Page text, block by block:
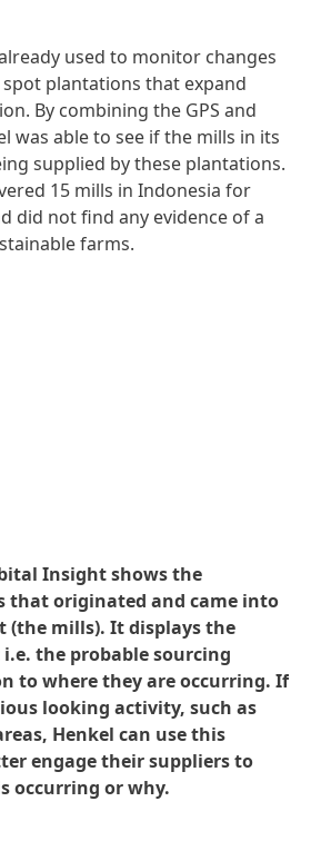
used to monitor changes
plantations that expand
By combining the GPS and
was able to see if the mills in its
supplied by these plantations.
15 mills in Indonesia for
did not find any evidence of a
farms.
Insight shows the
that originated and came into
(the mills). It displays the
the probable sourcing
to where they are occurring. If
looking activity, such as
Henkel can use this
engage their suppliers to
occurring or why.